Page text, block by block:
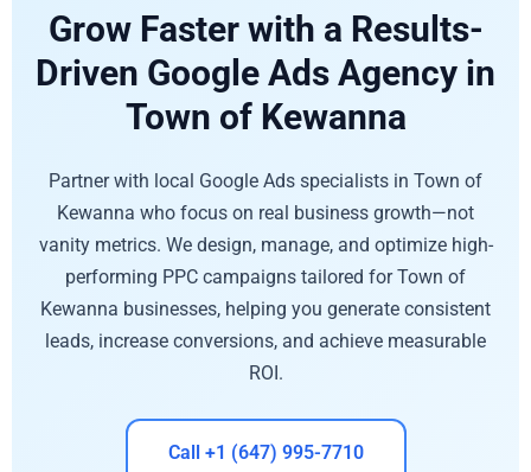
Grow Faster with a Results-
Driven Google Ads Agency in
Town of Kewanna
Partner with local Google Ads specialists in Town of
Kewanna who focus on real business growth—not
vanity metrics. We design, manage, and optimize high-
performing PPC campaigns tailored for Town of
Kewanna businesses, helping you generate consistent
leads, increase conversions, and achieve measurable
ROI.
Call +1 (647) 995-7710